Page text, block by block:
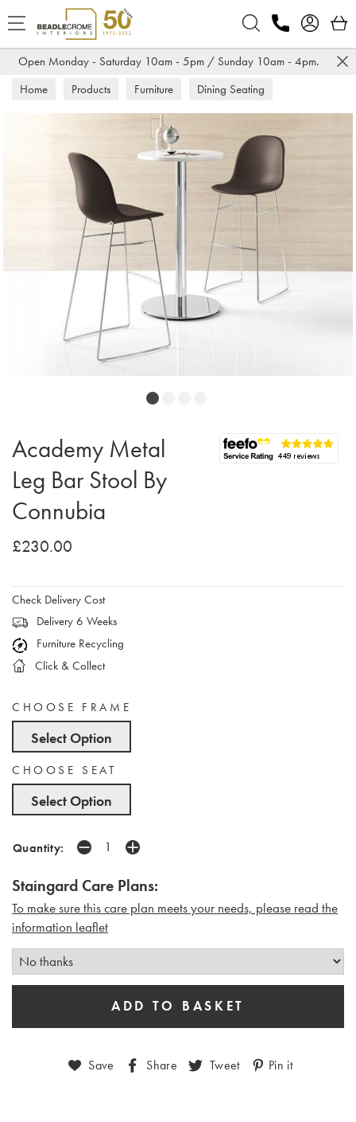
Open Monday - Saturday 10am - 5pm / Sunday 10am - 4pm.
Home Products Furniture
Dining Seating
Bar Stools
Academy Metal
Leg Bar Stool By
Connubia
£230.00
Check Delivery Cost
Delivery 6 Weeks
Furniture Recycling
Click & Collect
CHOOSE FRAME
Select Option
CHOOSE SEAT
Select Option
Quantity:
Staingard Care Plans:
To make sure this care plan meets your needs, please read the
information leaflet
Save Share Tweet Pin it